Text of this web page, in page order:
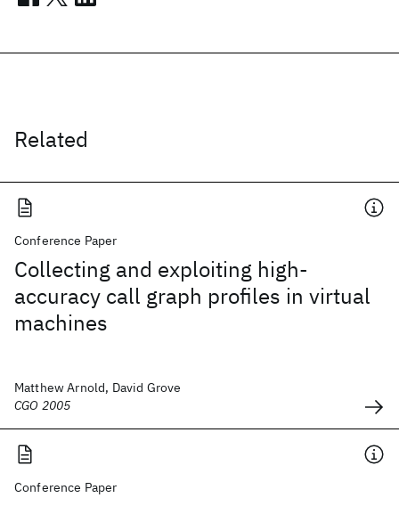
Related
Conference Paper
Collecting and exploiting high-
accuracy call graph profiles in virtual
machines
Matthew Arnold, David Grove
CGO 2005
Conference Paper